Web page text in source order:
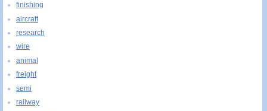
finishing
aircraft
research
wire
animal
freight
semi
railway